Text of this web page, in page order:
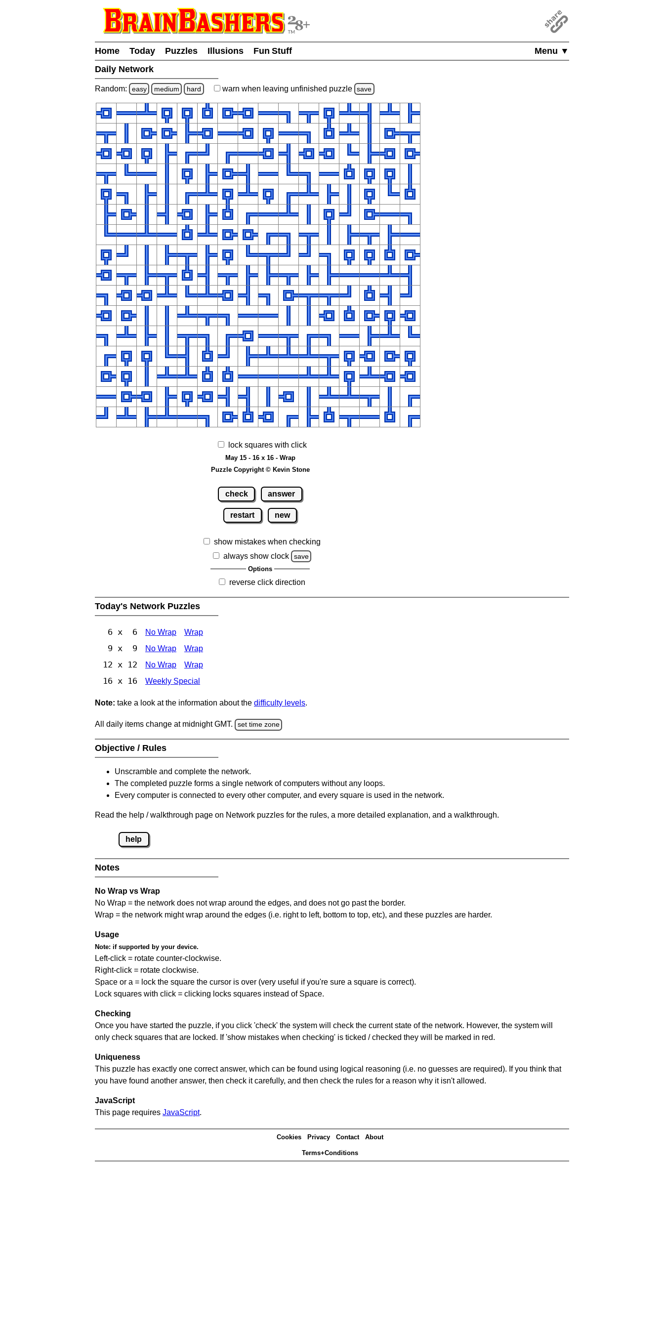
Menu ▼
Home Today Puzzles Illusions
Fun Stuff
Daily Network
Random: easy medium hard warn when leaving unfinished puzzle save
lock squares with click
May 15 - 16 x 16 - Wrap
Puzzle Copyright © Kevin Stone
check answer
restart new
show mistakes when checking
always show clock
save
Options
reverse click direction
Today's Network Puzzles
6 x 6 No Wrap Wrap
9 x 9 No Wrap Wrap
12 x 12 No Wrap Wrap
16 x 16 Weekly Special
Note: take a look at the information about the difficulty levels.
All daily items change at midnight GMT. set time zone
Objective / Rules
Unscramble and complete the network.
The completed puzzle forms a single network of computers without any loops.
Every computer is connected to every other computer, and every square is used in the network.
Read the help / walkthrough page on Network puzzles for the rules, a more detailed explanation, and a walkthrough.
help
Notes
No Wrap vs Wrap
No Wrap = the network does not wrap around the edges, and does not go past the border.
Wrap = the network might wrap around the edges (i.e. right to left, bottom to top, etc), and these puzzles are harder.
Usage
Note: if supported by your device.
Left-click = rotate counter-clockwise.
Right-click = rotate clockwise.
Space or a = lock the square the cursor is over (very useful if you're sure a square is correct).
Lock squares with click = clicking locks squares instead of Space.
Checking
Once you have started the puzzle, if you click 'check' the system will check the current state of the network. However, the system will
only check squares that are locked. If 'show mistakes when checking' is ticked / checked they will be marked in red.
Uniqueness
This puzzle has exactly one correct answer, which can be found using logical reasoning (i.e. no guesses are required). If you think that
you have found another answer, then check it carefully, and then check the rules for a reason why it isn't allowed.
JavaScript
This page requires JavaScript.
Cookies Privacy Contact About
Terms+Conditions